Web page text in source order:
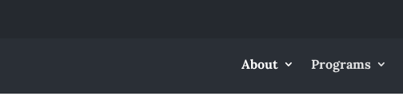
About Programs